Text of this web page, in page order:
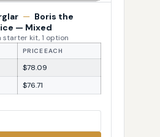
— Boris the
— Mixed
kit, 1 option
PRICE EACH
$78.09
$76.71